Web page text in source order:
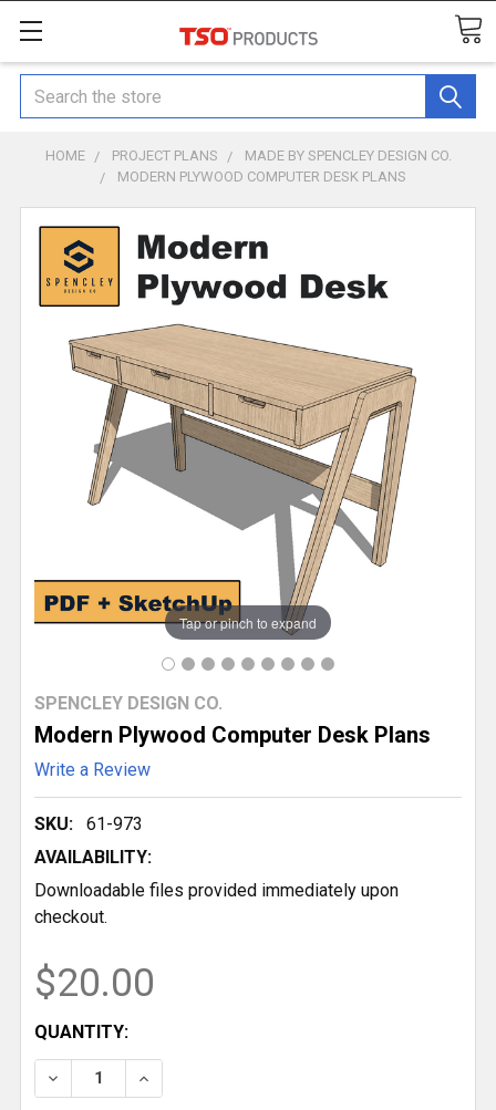
Search
HOME PROJECT PLANS
MADE BY SPENCLEY DESIGN CO.
MODERN PLYWOOD COMPUTER DESK PLANS
SPENCLEY DESIGN CO.
Modern Plywood Computer Desk Plans
Write a Review
SKU:
61-973
AVAILABILITY:
Downloadable files provided immediately upon
checkout.
Tap or pinch to expand
$20.00
CURRENT
STOCK:
QUANTITY:
DECREASE QUANTITY OF MODERN PLYWOOD
INCREASE QUANTITY OF MODERN